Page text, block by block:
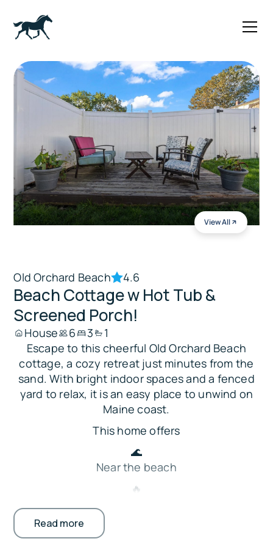
View All
Old Orchard Beach 4.6
Beach Cottage w Hot Tub &
Screened Porch!
House 6 3
1
Escape to this cheerful Old Orchard Beach
cottage, a cozy retreat just minutes from the
sand. With bright indoor spaces and a fenced
yard to relax, it is an easy place to unwind on
Maine coast.
This home offers
🌊
Near the beach
🔥
🛋️ Smart TV in the living room
Read more